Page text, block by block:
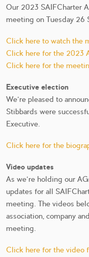
Our 2023 SAIFCharter
meeting on Tuesday 26
Click here to watch the
Click here for the 2023
Click here for the
Executive election
We're pleased to
Stibbards were
Executive.
Click here for the
Video updates
As we're holding our
updates for all
meeting. The videos
association, company
meeting.
Click here for the video